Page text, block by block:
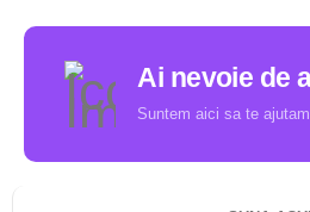
Ai nevoie de
Suntem aici sa te ajutam.